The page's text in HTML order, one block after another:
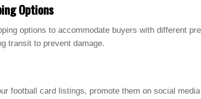
Options
options to accommodate buyers with different
transit to prevent damage.
football card listings, promote them on social